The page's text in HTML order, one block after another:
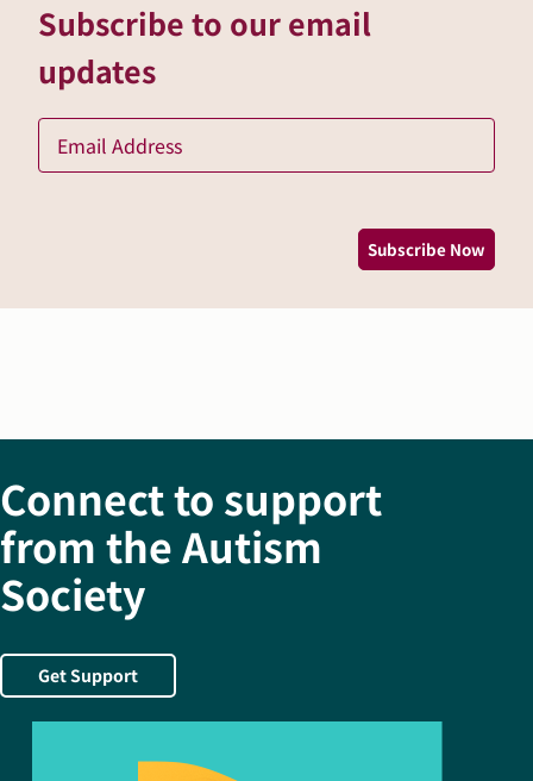
Subscribe to our email
updates
Subscribe Now
Connect to support
from the Autism
Society
Get Support